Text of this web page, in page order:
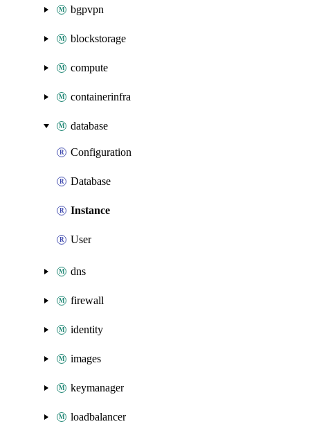
bgpvpn
blockstorage
compute
containerinfra
database
Configuration
Database
Instance
User
dns
firewall
identity
images
keymanager
loadbalancer